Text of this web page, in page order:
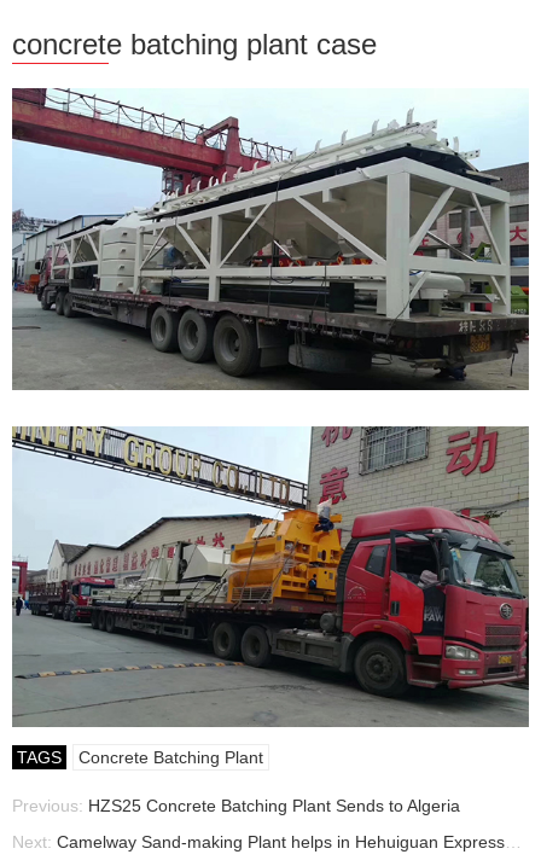
concrete batching plant case
TAGS Concrete Batching Plant
Previous: HZS25 Concrete Batching Plant Sends to Algeria
Next: Camelway Sand-making Plant helps in Hehuiguan Expressway